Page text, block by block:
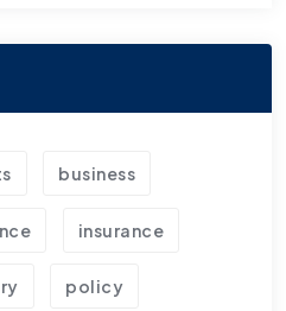
business
insurance
policy